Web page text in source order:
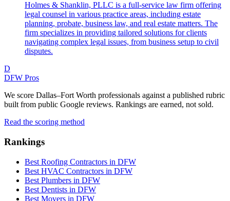
Holmes & Shanklin, PLLC is a full-service law firm offering
legal counsel in various practice areas, including estate
planning, probate, business law, and real estate matters. The
firm specializes in providing tailored solutions for clients
navigating complex legal issues, from business setup to civil
disputes.
D
DFW Pros
We score Dallas–Fort Worth professionals against a published rubric
built from public Google reviews. Rankings are earned, not sold.
Read the scoring method
Rankings
Best Roofing Contractors in DFW
Best HVAC Contractors in DFW
Best Plumbers in DFW
Best Dentists in DFW
Best Movers in DFW